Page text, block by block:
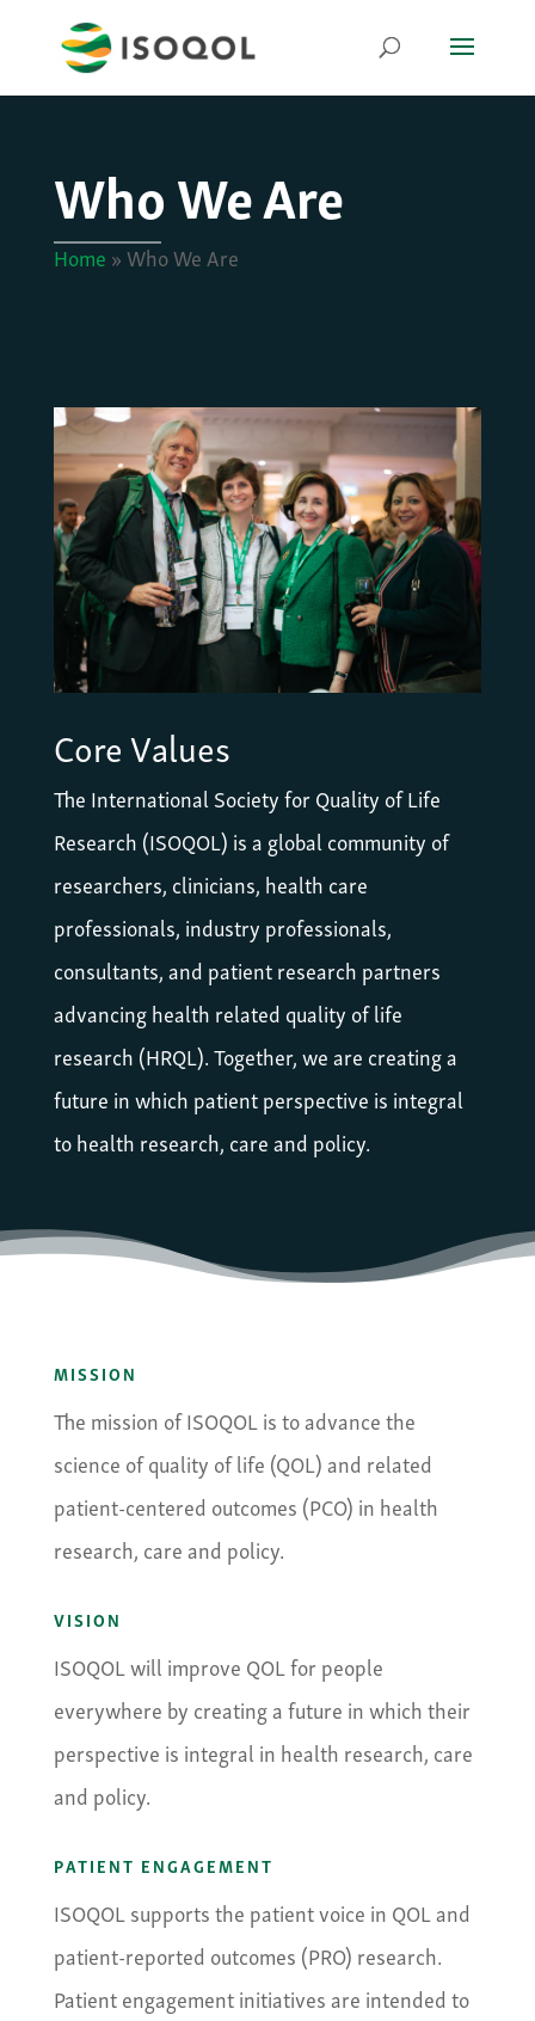
Who We Are
Home »Who We Are
Core Values
The International Society for Quality of Life
Research (ISOQOL) is a global community of
researchers, clinicians, health care
professionals, industry professionals,
consultants, and patient research partners
advancing health related quality of life
research (HRQL). Together, we are creating a
future in which patient perspective is integral
to health research, care and policy.
MISSION
The mission of ISOQOL is to advance the
science of quality of life (QOL) and related
patient-centered outcomes (PCO) in health
research, care and policy.
VISION
ISOQOL will improve QOL for people
everywhere by creating a future in which their
perspective is integral in health research, care
and policy.
PATIENT ENGAGEMENT
ISOQOL supports the patient voice in QOL and
patient-reported outcomes (PRO) research.
Patient engagement initiatives are intended to